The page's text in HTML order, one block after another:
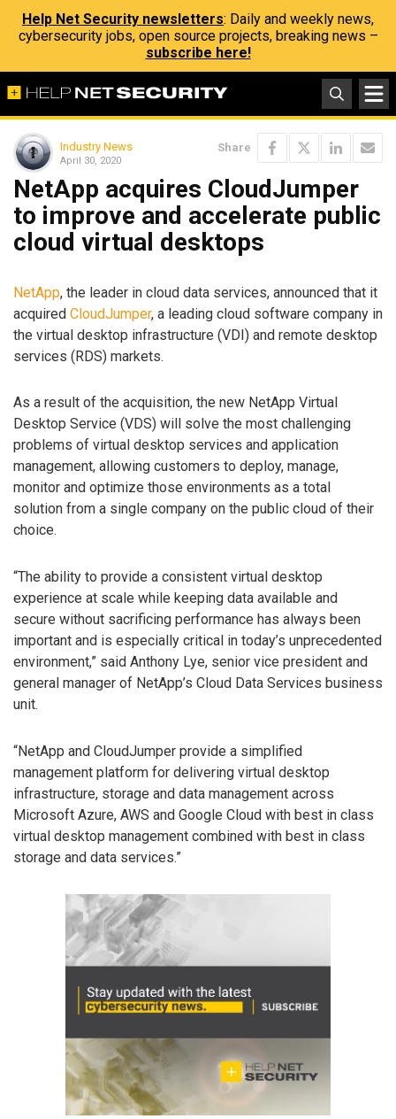
Help Net Security newsletters: Daily and weekly news,
cybersecurity jobs, open source projects, breaking news –
subscribe here!
Industry News
April 30, 2020
Share
NetApp acquires CloudJumper
to improve and accelerate public
cloud virtual desktops
NetApp, the leader in cloud data services, announced that it
acquired CloudJumper, a leading cloud software company in
the virtual desktop infrastructure (VDI) and remote desktop
services (RDS) markets.
As a result of the acquisition, the new NetApp Virtual
Desktop Service (VDS) will solve the most challenging
problems of virtual desktop services and application
management, allowing customers to deploy, manage,
monitor and optimize those environments as a total
solution from a single company on the public cloud of their
choice.
“The ability to provide a consistent virtual desktop
experience at scale while keeping data available and
secure without sacrificing performance has always been
important and is especially critical in today’s unprecedented
environment,” said Anthony Lye, senior vice president and
general manager of NetApp’s Cloud Data Services business
unit.
“NetApp and CloudJumper provide a simplified
management platform for delivering virtual desktop
infrastructure, storage and data management across
Microsoft Azure, AWS and Google Cloud with best in class
virtual desktop management combined with best in class
storage and data services.”